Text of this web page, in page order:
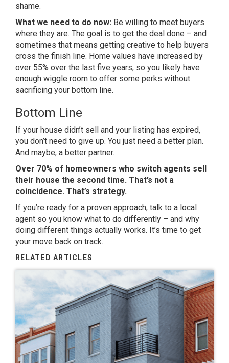
shame.
What we need to do now: Be willing to meet buyers
where they are. The goal is to get the deal done – and
sometimes that means getting creative to help buyers
cross the finish line. Home values have increased by
over 55% over the last five years, so you likely have
enough wiggle room to offer some perks without
sacrificing your bottom line.
Bottom Line
If your house didn’t sell and your listing has expired,
you don’t need to give up. You just need a better plan.
And maybe, a better partner.
Over 70% of homeowners who switch agents sell
their house the second time. That’s not a
coincidence. That’s strategy.
If you’re ready for a proven approach, talk to a local
agent so you know what to do differently – and why
doing different things actually works. It’s time to get
your move back on track.
RELATED ARTICLES